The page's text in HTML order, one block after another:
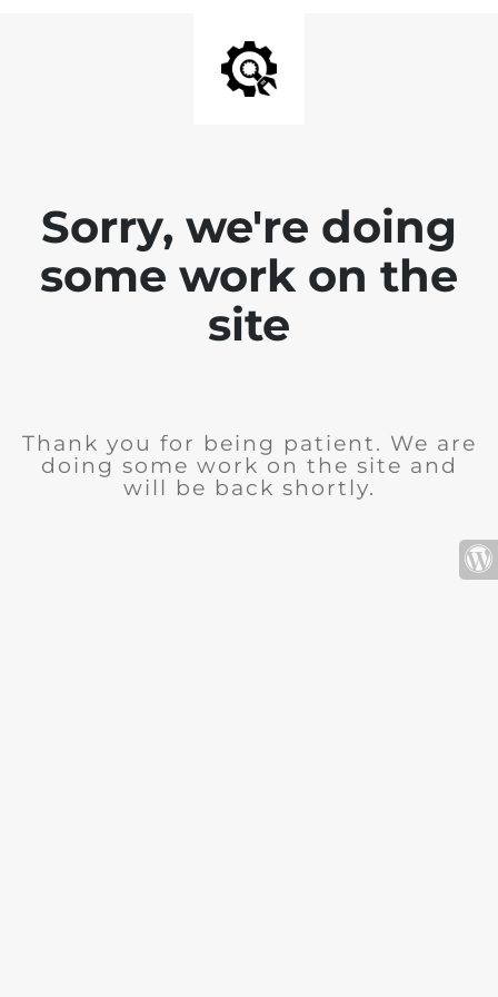
Sorry, we're doing
some work on the
site
Thank you for being patient. We are
doing some work on the site and
will be back shortly.